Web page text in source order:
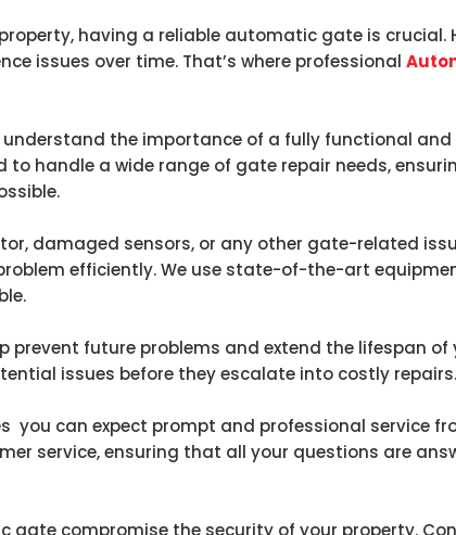
having a reliable automatic gate is crucial.
issues over time. That’s where professional
understand the importance of a fully functional
handle a wide range of gate repair needs,
damaged sensors, or any other gate-related
efficiently. We use state-of-the-art
prevent future problems and extend the lifespan
issues before they escalate into costly repairs.
you can expect prompt and professional service
service, ensuring that all your questions are
compromise the security of your property.